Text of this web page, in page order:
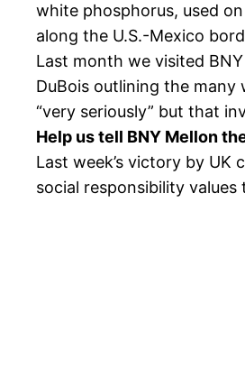
white phosphorus, used
along the U.S.-Mexico
Last month we visited
DuBois outlining the many
“very seriously” but that
Help us tell BNY Mellon
Last week’s victory by
social responsibility